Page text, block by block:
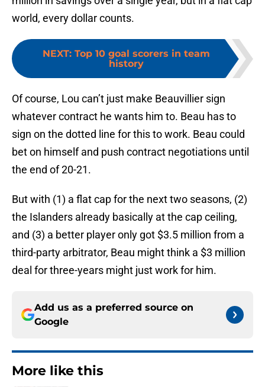
world, every dollar counts.
NEXT: Top 10 goal scorers in team
history
Of course, Lou can’t just make Beauvillier sign
whatever contract he wants him to. Beau has to
sign on the dotted line for this to work. Beau could
bet on himself and push contract negotiations until
the end of 20-21.
But with (1) a flat cap for the next two seasons, (2)
the Islanders already basically at the cap ceiling,
and (3) a better player only got $3.5 million from a
third-party arbitrator, Beau might think a $3 million
deal for three-years might just work for him.
Add us as a preferred source on
Google
More like this